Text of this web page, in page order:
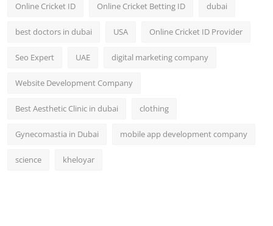
Online Cricket ID Online Cricket Betting ID dubai
best doctors in dubai USA Online Cricket ID Provider
Seo Expert UAE digital marketing company
Website Development Company
Best Aesthetic Clinic in dubai clothing
Gynecomastia in Dubai mobile app development company
science kheloyar